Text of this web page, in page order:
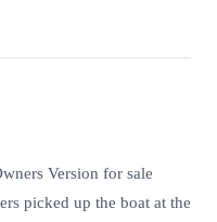
Version for sale
picked up the boat at the